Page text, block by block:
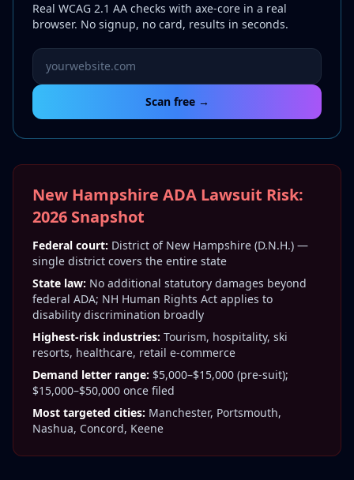
Real WCAG 2.1 AA checks with axe-core in a real
browser. No signup, no card, results in seconds.
Website URL to scan
Scan free →
New Hampshire ADA Lawsuit Risk:
2026 Snapshot
Federal court: District of New Hampshire (D.N.H.) —
single district covers the entire state
State law: No additional statutory damages beyond
federal ADA; NH Human Rights Act applies to
disability discrimination broadly
Highest-risk industries: Tourism, hospitality, ski
resorts, healthcare, retail e-commerce
Demand letter range: $5,000–$15,000 (pre-suit);
$15,000–$50,000 once filed
Most targeted cities: Manchester, Portsmouth,
Nashua, Concord, Keene